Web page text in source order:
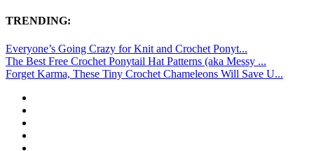
TRENDING:
Everyone’s Going Crazy for Knit and Crochet Ponyt...
The Best Free Crochet Ponytail Hat Patterns (aka Messy ...
Forget Karma, These Tiny Crochet Chameleons Will Save U...